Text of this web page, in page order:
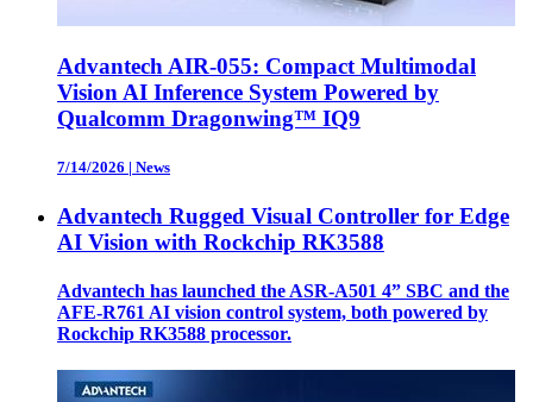
Advantech AIR-055: Compact Multimodal
Vision AI Inference System Powered by
Qualcomm Dragonwing™ IQ9
7/14/2026 | News
Advantech Rugged Visual Controller for Edge
AI Vision with Rockchip RK3588
Advantech has launched the ASR-A501 4” SBC and the
AFE-R761 AI vision control system, both powered by
Rockchip RK3588 processor.